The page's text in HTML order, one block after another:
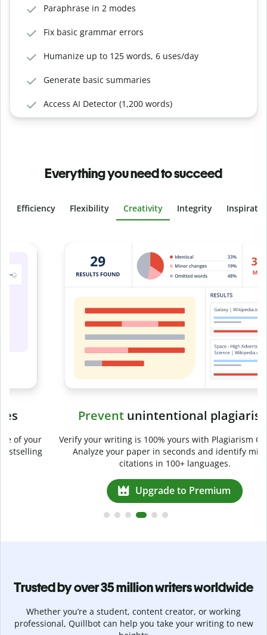
Paraphrase in 2 modes
Fix basic grammar errors
Humanize up to 125 words, 6 uses/day
Generate basic summaries
Access AI Detector (1,200 words)
Everything you need to succeed
Efficiency Flexibility Creativity Integrity
Slide 4 of 6
Preventunintentional plagiarism
Verify your writing is 100% yours with Plagiarism Checker.
Analyze your paper in seconds and identify missed
citations in 100+ languages.
Upgrade to Premium
Trusted by over 35 million writers worldwide
Whether you’re a student, content creator, or working
professional, Quillbot can help you take your writing to new